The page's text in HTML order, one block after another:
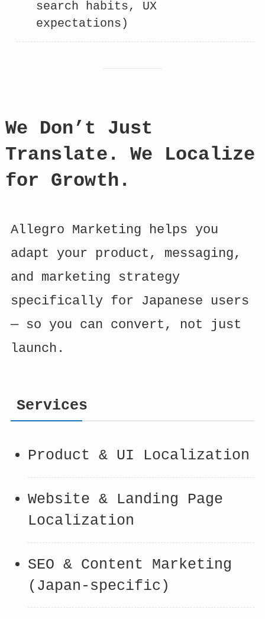
search habits, UX
expectations)
We Don’t Just
Translate. We Localize
for Growth.
Allegro Marketing helps you
adapt your product, messaging,
and marketing strategy
specifically for Japanese users
— so you can convert, not just
launch.
Services
Product & UI Localization
Website & Landing Page
Localization
SEO & Content Marketing
(Japan-specific)